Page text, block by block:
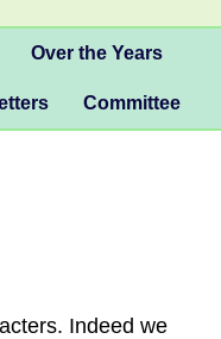
Over the Years
Committee
Indeed we